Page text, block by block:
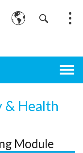
& Health
Module